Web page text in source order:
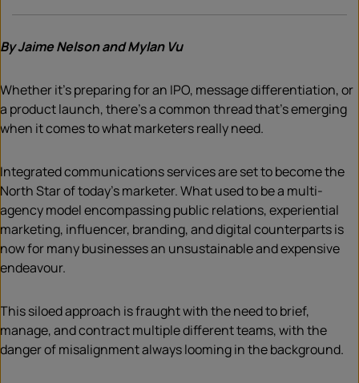
By Jaime Nelson and Mylan Vu
Whether it’s preparing for an IPO, message differentiation, or
a product launch, there’s a common thread that’s emerging
when it comes to what marketers really need.
Integrated communications services are set to become the
North Star of today’s marketer. What used to be a multi-
agency model encompassing public relations, experiential
marketing, influencer, branding, and digital counterparts is
now for many businesses an unsustainable and expensive
endeavour.
This siloed approach is fraught with the need to brief,
manage, and contract multiple different teams, with the
danger of misalignment always looming in the background.